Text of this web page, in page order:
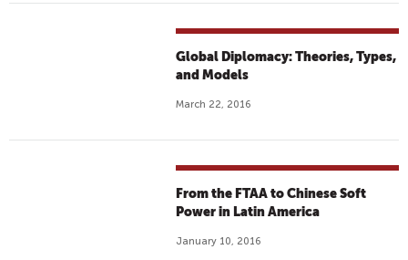
Global Diplomacy: Theories, Types,
and Models
March 22, 2016
From the FTAA to Chinese Soft
Power in Latin America
January 10, 2016